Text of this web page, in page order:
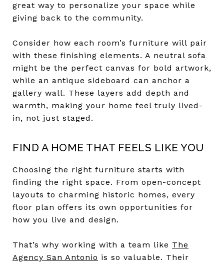
great way to personalize your space while
giving back to the community.
Consider how each room’s furniture will pair
with these finishing elements. A neutral sofa
might be the perfect canvas for bold artwork,
while an antique sideboard can anchor a
gallery wall. These layers add depth and
warmth, making your home feel truly lived-
in, not just staged.
FIND A HOME THAT FEELS LIKE YOU
Choosing the right furniture starts with
finding the right space. From open-concept
layouts to charming historic homes, every
floor plan offers its own opportunities for
how you live and design.
That’s why working with a team like The
Agency San Antonio is so valuable. Their